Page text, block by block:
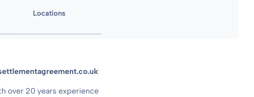
Locations
over 20 years experience